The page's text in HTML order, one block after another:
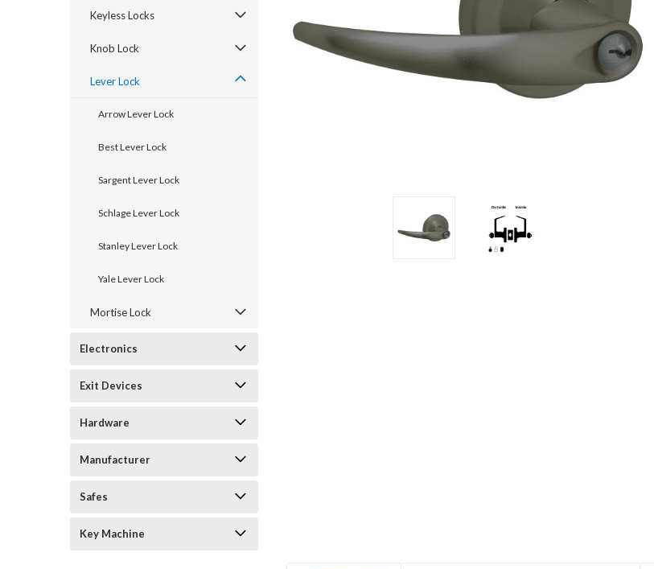
Keyless Locks
Knob Lock
Lever Lock
Arrow Lever Lock
Best Lever Lock
Sargent Lever Lock
Schlage Lever Lock
Stanley Lever Lock
Yale Lever Lock
Mortise Lock
Electronics
Exit Devices
Hardware
Manufacturer
Safes
Key Machine